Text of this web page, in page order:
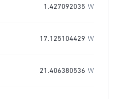
1.427092035 W
17.125104429 W
21.406380536 W